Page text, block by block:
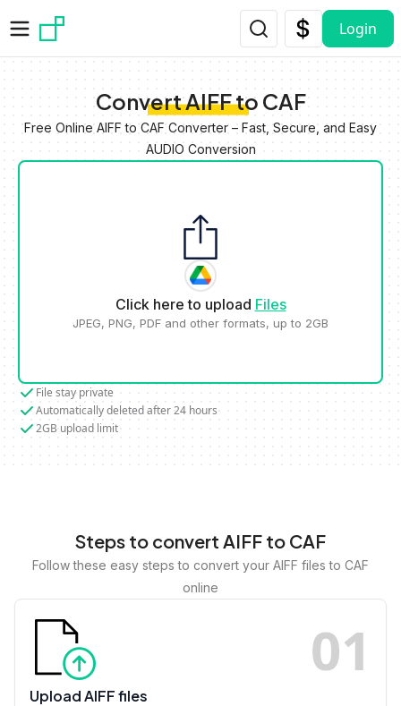
Login
Convert AIFF to CAF
Free Online AIFF to CAF Converter – Fast, Secure, and Easy
AUDIO Conversion
Click here to upload Files
JPEG, PNG, PDF and other formats, up to 2GB
File stay private
Automatically deleted after 24 hours
2GB upload limit
Steps to convert AIFF to CAF
Follow these easy steps to convert your AIFF files to CAF
online
01
Upload AIFF files